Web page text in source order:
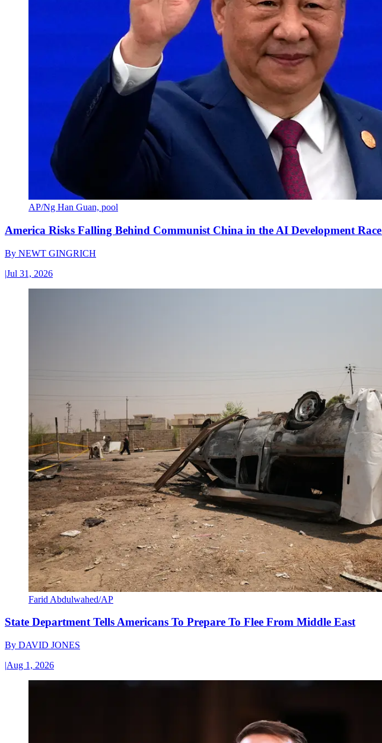
AP/Ng Han Guan, pool
America Risks Falling Behind Communist China in the AI Development Race
By NEWT GINGRICH
|Jul 31, 2026
Farid Abdulwahed/AP
State Department Tells Americans To Prepare To Flee From Middle East
By DAVID JONES
|Aug 1, 2026